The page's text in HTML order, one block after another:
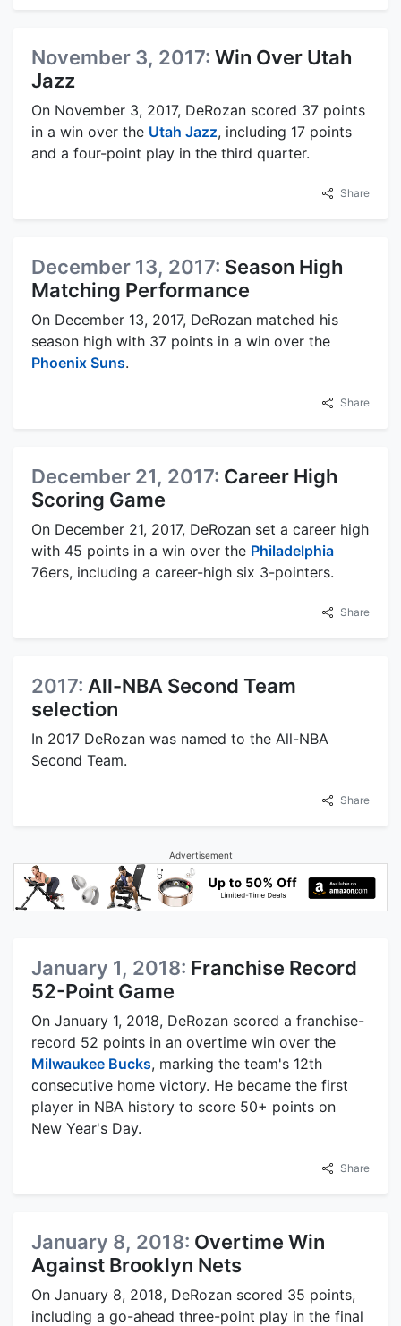
November 3, 2017: Win Over Utah
Jazz
On November 3, 2017, DeRozan scored 37 points
in a win over the Utah Jazz, including 17 points
and a four-point play in the third quarter.
Share
December 13, 2017: Season High
Matching Performance
On December 13, 2017, DeRozan matched his
season high with 37 points in a win over the
Phoenix Suns.
Share
December 21, 2017: Career High
Scoring Game
On December 21, 2017, DeRozan set a career high
with 45 points in a win over the Philadelphia
76ers, including a career-high six 3-pointers.
Share
2017: All-NBA Second Team
selection
In 2017 DeRozan was named to the All-NBA
Second Team.
Share
Advertisement
January 1, 2018: Franchise Record
52-Point Game
On January 1, 2018, DeRozan scored a franchise-
record 52 points in an overtime win over the
Milwaukee Bucks, marking the team's 12th
consecutive home victory. He became the first
player in NBA history to score 50+ points on
New Year's Day.
Share
January 8, 2018: Overtime Win
Against Brooklyn Nets
On January 8, 2018, DeRozan scored 35 points,
including a go-ahead three-point play in the final